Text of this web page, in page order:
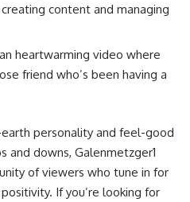
content and managing
heartwarming video where
friend who’s been having a
personality and feel-good
and downs, Galenmetzger1
of viewers who tune in for
If you’re looking for